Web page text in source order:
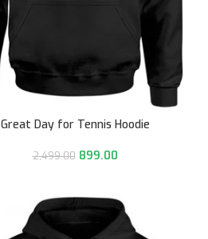
Great Day for Tennis Hoodie
2,499.00 899.00